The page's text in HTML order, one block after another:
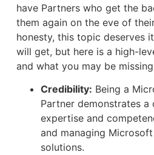
have Partners who get the
them again on the eve of
honesty, this topic deserves
will get, but here is a high-
and what you may be
Credibility: Being a
Partner demonstrates
expertise and
and managing
solutions.